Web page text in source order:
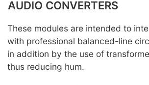
AUDIO CONVERTERS
These modules are intended to
with professional balanced-line
in addition by the use of
thus reducing hum.